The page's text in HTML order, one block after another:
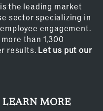
the leading market
sector specializing in
engagement.
than 1,300
results. Let us put our
LEARN MORE